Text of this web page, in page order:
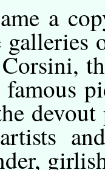
a
famous